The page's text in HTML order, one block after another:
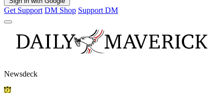
Get Support DM Shop Support DM
Newsdeck